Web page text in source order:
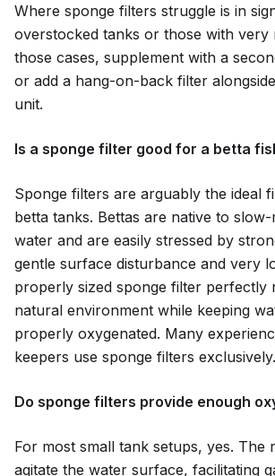
Where sponge filters struggle is in
overstocked tanks or those with very
those cases, supplement with a
or add a hang-on-back filter
unit.
Is a sponge filter good for a betta
Sponge filters are arguably the ideal
betta tanks. Bettas are native to
water and are easily stressed by
gentle surface disturbance and very
properly sized sponge filter perfectly
natural environment while keeping
properly oxygenated. Many
keepers use sponge filters exclusively.
Do sponge filters provide enough
For most small tank setups, yes. The
agitate the water surface, facilitating